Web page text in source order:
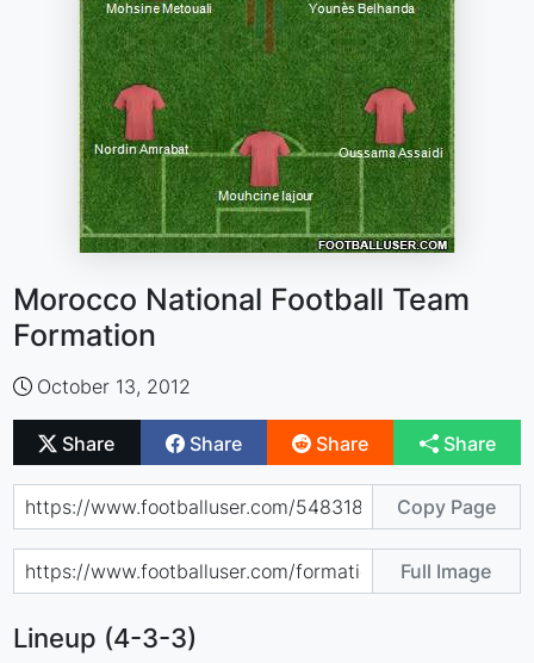
Morocco National Football Team
Formation
October 13, 2012
Share Share Share Share
Copy Page
Full Image
Lineup (4-3-3)